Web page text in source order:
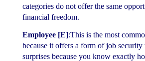
categories do not offer the same
financial freedom.
Employee [E]:This is the most
because it offers a form of job
surprises because you know exactly